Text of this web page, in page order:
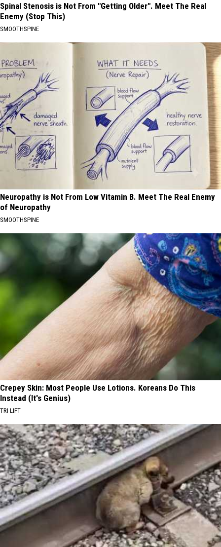
Spinal Stenosis is Not From "Getting Older". Meet The Real
Enemy (Stop This)
SMOOTHSPINE
Neuropathy is Not From Low Vitamin B. Meet The Real Enemy
of Neuropathy
SMOOTHSPINE
Crepey Skin: Most People Use Lotions. Koreans Do This
Instead (It's Genius)
TRI LIFT